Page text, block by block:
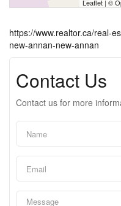
Leaflet | ©
https://www.realtor.ca/real-
new-annan-new-annan
Contact Us
Contact us for more